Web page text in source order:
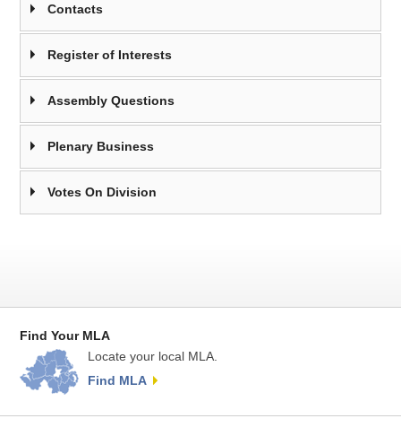
Contacts
Register of Interests
Assembly Questions
Plenary Business
Votes On Division
Find Your MLA
Locate your local MLA.
Find MLA